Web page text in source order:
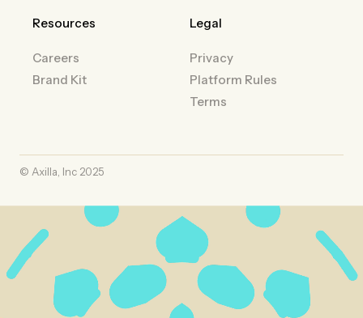
Resources
Careers
Brand Kit
Legal
Privacy
Platform Rules
Terms
© Axilla, Inc 2025